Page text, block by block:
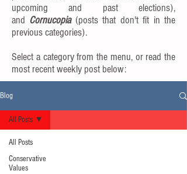
upcoming and past elections),
and Cornucopia(posts that don't fit in the
previous categories).
Select a category from the menu, or read the
most recent weekly post below:
Blog
All Posts
Conservative
Values
All Posts